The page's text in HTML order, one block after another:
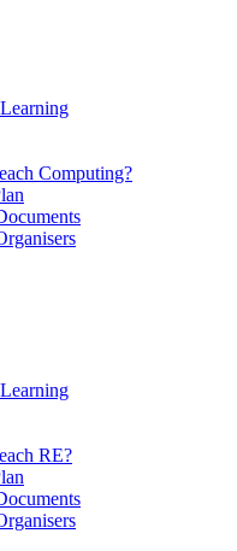
Computing?
RE?